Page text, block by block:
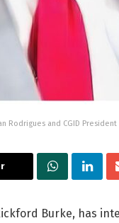
Rodrigues and CGID
Burke, has